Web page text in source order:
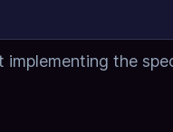
implementing the